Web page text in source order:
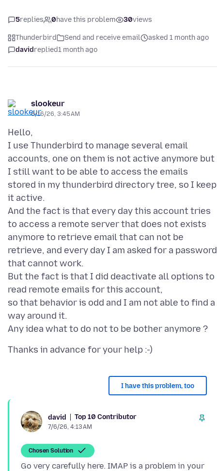
5replies 0have this problem 30views
Thunderbird Send and receive email
asked 1 month ago
davidreplied1 month ago
slookeur
6/16/26, 3:45 AM
Hello,
I use Thunderbird to manage several email
accounts, one on them is not active anymore but
I still want to be able to access the emails
stored in my thunderbird directory tree, so I keep
it active.
And the fact is that every day this account tries
to access a remote server that does not exists
anymore to retrieve email that can not be
retrieve, and every day I am asked for a password
that cannot work.
But the fact is that I did deactivate all options to
read remote emails for this account,
so that behavior is odd and I am not able to find a
way around it.
I have this problem, too
david Top 10 Contributor
7/6/26, 4:13 AM
Chosen Solution
Go very carefully here. IMAP is a problem in your